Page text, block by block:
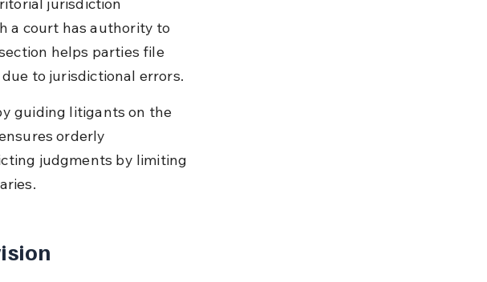
jurisdiction
a court has authority to
helps parties file
to jurisdictional errors.
guiding litigants on the
orderly
judgments by limiting